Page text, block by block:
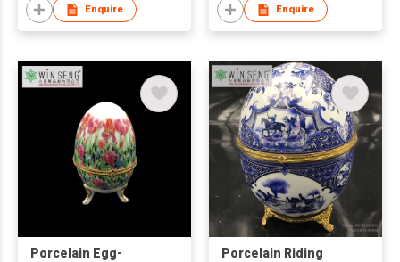
Enquire Enquire
Porcelain Egg-
Porcelain Riding